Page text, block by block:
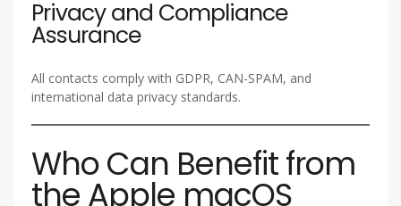
Privacy and Compliance
Assurance
All contacts comply with GDPR, CAN-SPAM, and
international data privacy standards.
Who Can Benefit from
the Apple macOS